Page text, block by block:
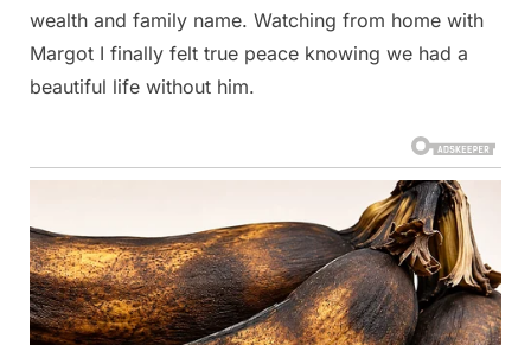
wealth and family name. Watching from home with
Margot I finally felt true peace knowing we had a
beautiful life without him.